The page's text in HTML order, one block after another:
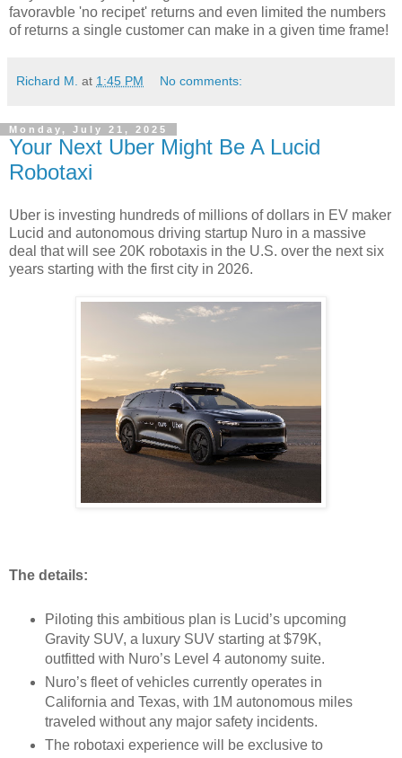
favoravble 'no recipet' returns and even limited the numbers
of returns a single customer can make in a given time frame!
Richard M. at 1:45 PM No comments:
Monday, July 21, 2025
Your Next Uber Might Be A Lucid
Robotaxi
Uber is investing hundreds of millions of dollars in EV maker
Lucid and autonomous driving startup Nuro in a massive
deal that will see 20K robotaxis in the U.S. over the next six
years starting with the first city in 2026.
The details:
Piloting this ambitious plan is Lucid’s upcoming
Gravity SUV, a luxury SUV starting at $79K,
outfitted with Nuro’s Level 4 autonomy suite.
Nuro’s fleet of vehicles currently operates in
California and Texas, with 1M autonomous miles
traveled without any major safety incidents.
The robotaxi experience will be exclusive to